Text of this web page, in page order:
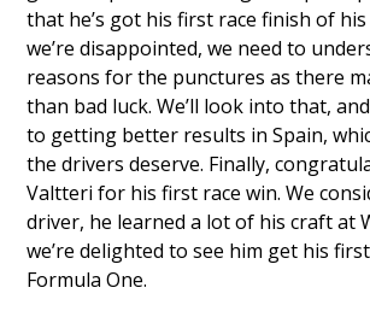
that he’s got his first race finish of
we’re disappointed, we need to
reasons for the punctures as there
than bad luck. We’ll look into that,
to getting better results in Spain,
the drivers deserve. Finally,
Valtteri for his first race win. We
driver, he learned a lot of his craft at
we’re delighted to see him get his
Formula One.